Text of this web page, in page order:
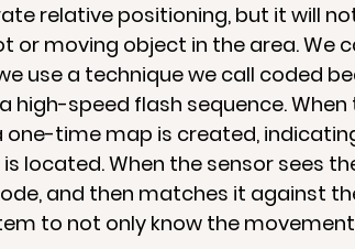
relative positioning, but it will
or moving object in the area. We
use a technique we call coded
high-speed flash sequence. When
time map is created,
located. When the sensor sees
and then matches it against
to not only know the